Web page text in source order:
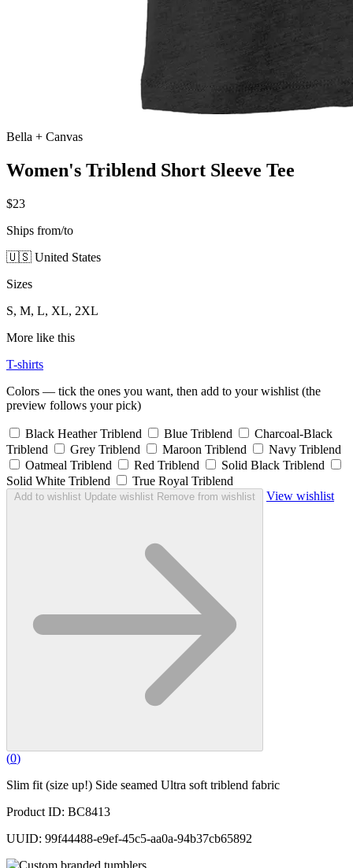
Bella + Canvas
Women's Triblend Short Sleeve Tee
$23
Ships from/to
🇺🇸 United States
Sizes
S, M, L, XL, 2XL
More like this
T-shirts
Colors — tick the ones you want, then add to your wishlist (the
preview follows your pick)
Black Heather Triblend Blue Triblend
Charcoal-Black
Triblend
Grey Triblend Maroon Triblend
Navy Triblend
Oatmeal Triblend
Red Triblend
Solid Black Triblend
Solid White Triblend
True Royal Triblend
Add to wishlist Update wishlist Remove from wishlist View wishlist
(0)
Slim fit (size up!) Side seamed Ultra soft triblend fabric
Product ID: BC8413
UUID: 99f44488-e9ef-45c5-aa0a-94b37cb65892